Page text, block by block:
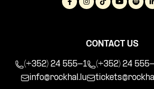
CONTACT US
(+352) 24 555-1
(+352) 24
info@rockhal.lu